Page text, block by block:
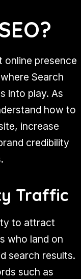
online presence
Search
into play. As
how to
increase
credibility
Traffic
to attract
who land on
search results.
such as